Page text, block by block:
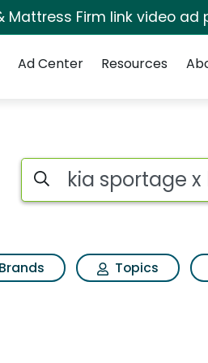
Mattress Firm link video
Ad Center Resources
line awd x
Search iSpot
Brands Topics